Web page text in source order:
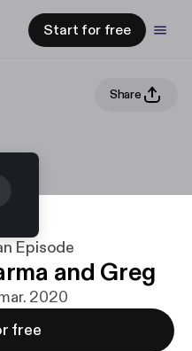
Start for free
Share
Episode
and Greg
2020
free